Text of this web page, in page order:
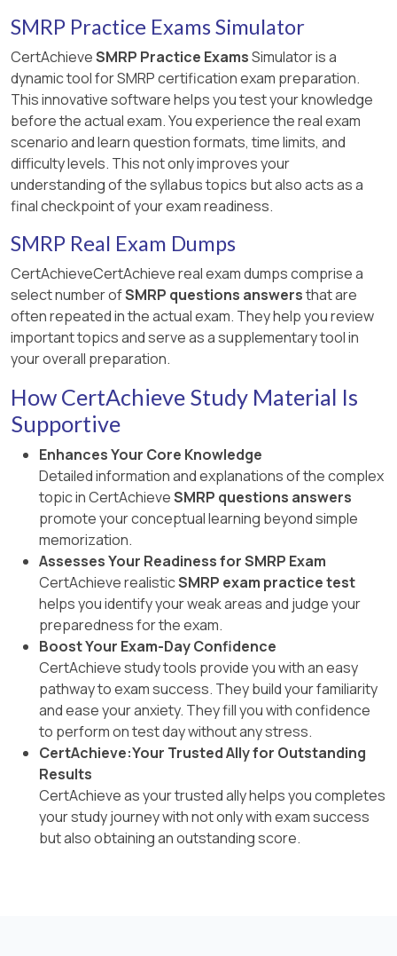
SMRP Practice Exams Simulator
CertAchieveSMRP Practice ExamsSimulator is a
dynamic tool for SMRP certification exam preparation.
This innovative software helps you test your knowledge
before the actual exam. You experience the real exam
scenario and learn question formats, time limits, and
difficulty levels. This not only improves your
understanding of the syllabus topics but also acts as a
final checkpoint of your exam readiness.
SMRP Real Exam Dumps
CertAchieveCertAchieve real exam dumps comprise a
select number ofSMRP questions answersthat are
often repeated in the actual exam. They help you review
important topics and serve as a supplementary tool in
your overall preparation.
How CertAchieve Study Material Is
Supportive
Enhances Your Core Knowledge
Detailed information and explanations of the complex
topic in CertAchieveSMRP questions answers
promote your conceptual learning beyond simple
memorization.
Assesses Your Readiness for SMRP Exam
CertAchieve realisticSMRP exam practice test
helps you identify your weak areas and judge your
preparedness for the exam.
Boost Your Exam-Day Confidence
CertAchieve study tools provide you with an easy
pathway to exam success. They build your familiarity
and ease your anxiety. They fill you with confidence
to perform on test day without any stress.
CertAchieve:Your Trusted Ally for Outstanding
Results
CertAchieve as your trusted ally helps you completes
your study journey with not only with exam success
but also obtaining an outstanding score.